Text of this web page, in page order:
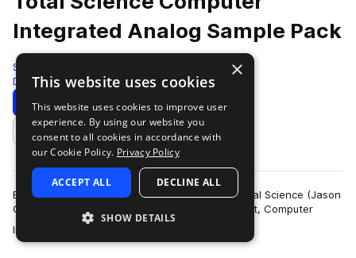
Integrated Analog Sample Pack
Splice
Drum And Bass 216 Samples
Download Preview
Add to likes
Established in 1997, drum and bass legends, Total Science (Jason
Greenhalgh and Paul Smith) created their imprint, Computer
Integrated Audio (C.I.A), …
×
This website uses cookies
This website uses cookies to improve user
experience. By using our website you
consent to all cookies in accordance with
our Cookie Policy. Privacy Policy
ACCEPT ALL DECLINE ALL
SHOW DETAILS